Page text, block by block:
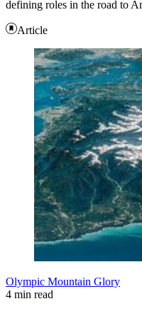
defining roles in the road to
Article
Olympic Mountain Glory
4 min read